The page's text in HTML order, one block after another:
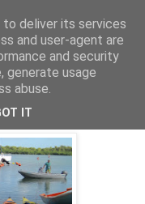
26
deliver its services
and user-agent are
and security
generate usage
abuse.
IT